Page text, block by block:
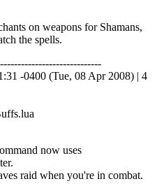
on weapons for Shamans,
the spells.
-0400 (Tue, 08 Apr 2008) | 4
now uses
raid when you're in combat.